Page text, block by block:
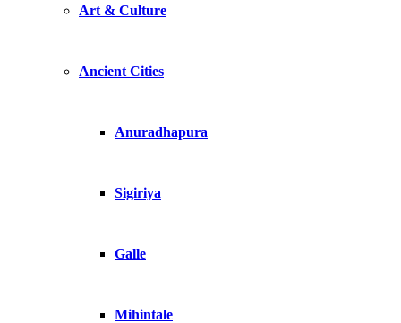
Art & Culture
Ancient Cities
Anuradhapura
Sigiriya
Galle
Mihintale